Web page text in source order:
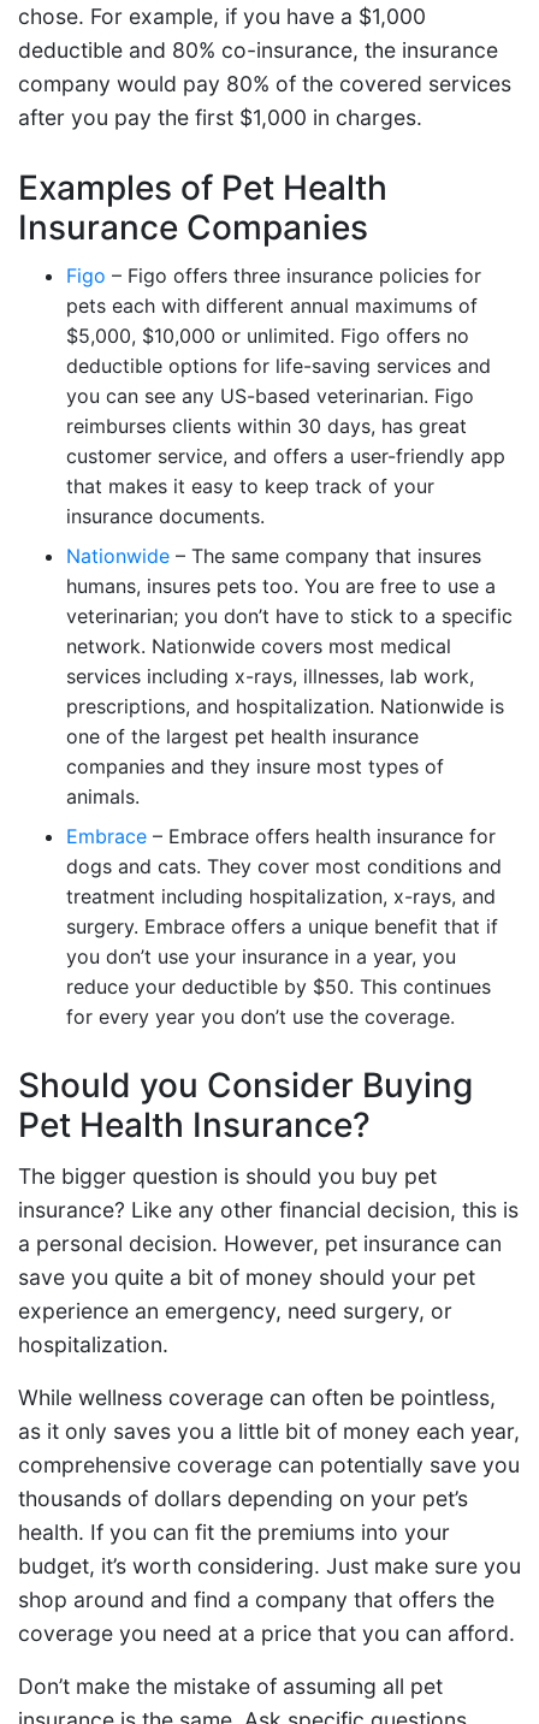
chose. For example, if you have a $1,000
deductible and 80% co-insurance, the insurance
company would pay 80% of the covered services
after you pay the first $1,000 in charges.
Examples of Pet Health
Insurance Companies
Figo – Figo offers three insurance policies for
pets each with different annual maximums of
$5,000, $10,000 or unlimited. Figo offers no
deductible options for life-saving services and
you can see any US-based veterinarian. Figo
reimburses clients within 30 days, has great
customer service, and offers a user-friendly app
that makes it easy to keep track of your
insurance documents.
Nationwide – The same company that insures
humans, insures pets too. You are free to use a
veterinarian; you don’t have to stick to a specific
network. Nationwide covers most medical
services including x-rays, illnesses, lab work,
prescriptions, and hospitalization. Nationwide is
one of the largest pet health insurance
companies and they insure most types of
animals.
Embrace – Embrace offers health insurance for
dogs and cats. They cover most conditions and
treatment including hospitalization, x-rays, and
surgery. Embrace offers a unique benefit that if
you don’t use your insurance in a year, you
reduce your deductible by $50. This continues
for every year you don’t use the coverage.
Should you Consider Buying
Pet Health Insurance?
The bigger question is should you buy pet
insurance? Like any other financial decision, this is
a personal decision. However, pet insurance can
save you quite a bit of money should your pet
experience an emergency, need surgery, or
hospitalization.
While wellness coverage can often be pointless,
as it only saves you a little bit of money each year,
comprehensive coverage can potentially save you
thousands of dollars depending on your pet’s
health. If you can fit the premiums into your
budget, it’s worth considering. Just make sure you
shop around and find a company that offers the
coverage you need at a price that you can afford.
Don’t make the mistake of assuming all pet